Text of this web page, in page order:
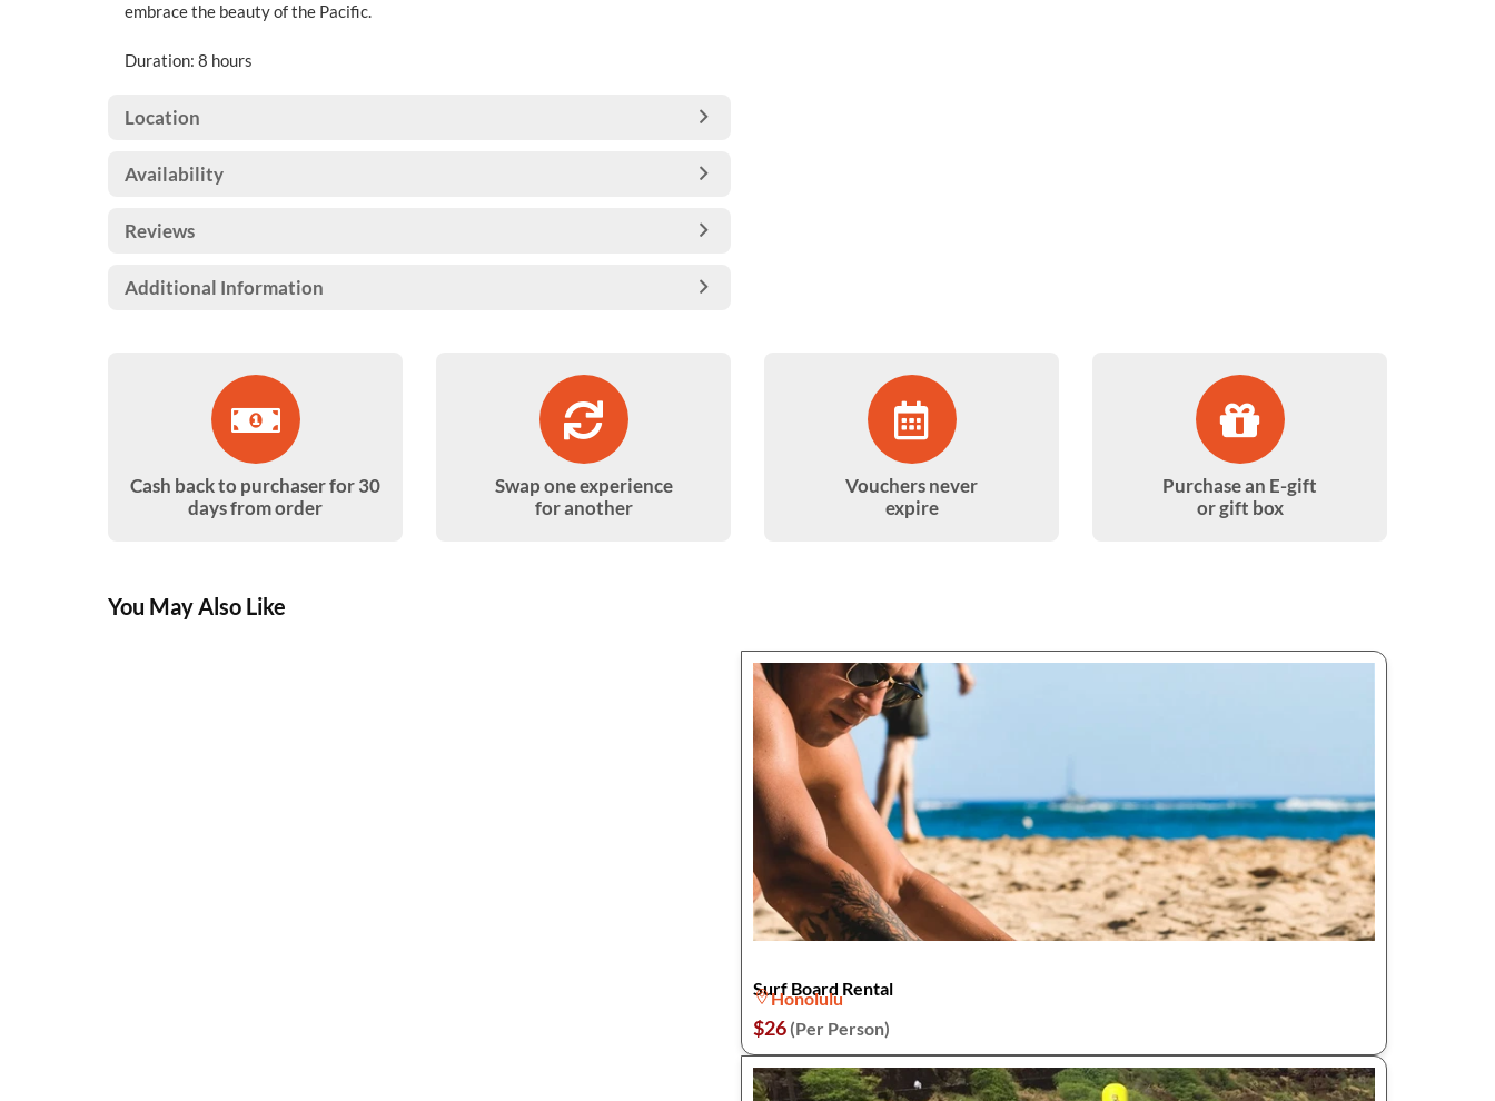
embrace the beauty of the Pacific.
Duration: 8 hours
Location
Availability
Reviews
Additional Information
Cash back to purchaser for 30
days from order
Swap one experience
for another
Vouchers never
expire
Purchase an E-gift
or gift box
You May Also Like
Surf Board Rental
Honolulu
$26 (Per Person)